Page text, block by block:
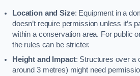
Location and Size: Equipment in a
doesn’t require permission unless it’s
within a conservation area. For public
the rules can be stricter.
Height and Impact: Structures over a
around 3 metres) might need